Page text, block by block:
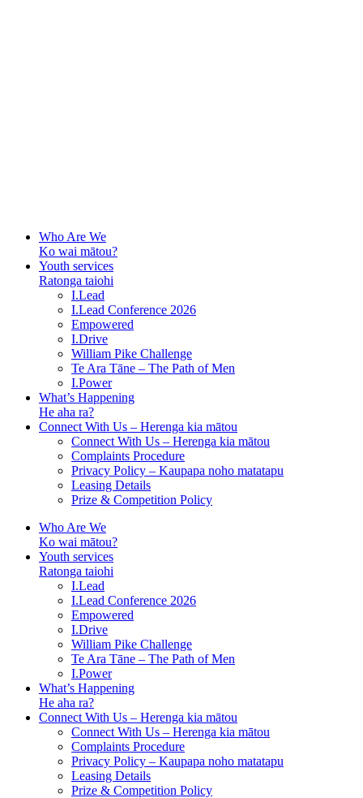
Who Are We
Ko wai mātou?
Youth services
Ratonga taiohi
I.Lead
I.Lead Conference 2026
Empowered
I.Drive
William Pike Challenge
Te Ara Tāne – The Path of Men
I.Power
What’s Happening
He aha ra?
Connect With Us – Herenga kia mātou
Connect With Us – Herenga kia mātou
Complaints Procedure
Privacy Policy – Kaupapa noho matatapu
Leasing Details
Prize & Competition Policy
Who Are We
Ko wai mātou?
Youth services
Ratonga taiohi
I.Lead
I.Lead Conference 2026
Empowered
I.Drive
William Pike Challenge
Te Ara Tāne – The Path of Men
I.Power
What’s Happening
He aha ra?
Connect With Us – Herenga kia mātou
Connect With Us – Herenga kia mātou
Complaints Procedure
Privacy Policy – Kaupapa noho matatapu
Leasing Details
Prize & Competition Policy